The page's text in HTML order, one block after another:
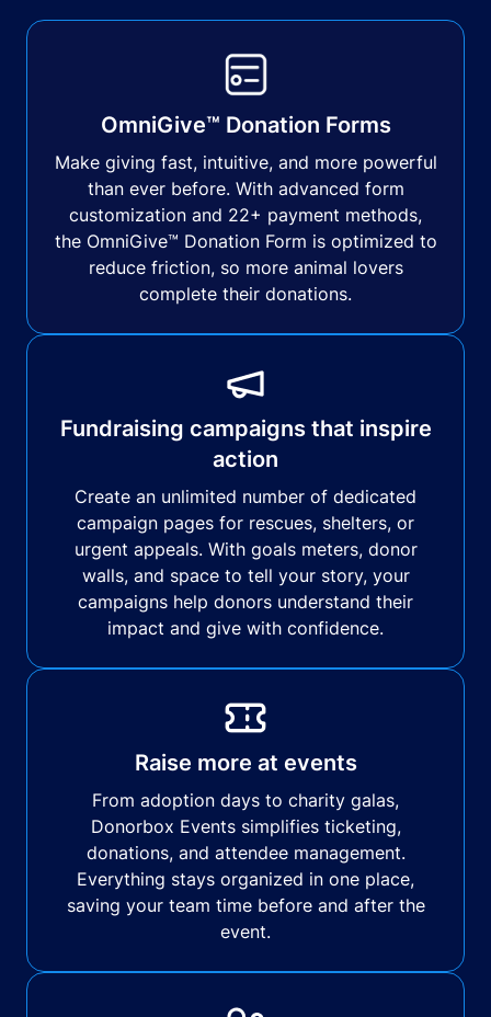
OmniGive™ Donation Forms
Make giving fast, intuitive, and more powerful
than ever before. With advanced form
customization and 22+ payment methods,
the OmniGive™ Donation Form is optimized to
reduce friction, so more animal lovers
complete their donations.
Fundraising campaigns that inspire
action
Create an unlimited number of dedicated
campaign pages for rescues, shelters, or
urgent appeals. With goals meters, donor
walls, and space to tell your story, your
campaigns help donors understand their
impact and give with confidence.
Raise more at events
From adoption days to charity galas,
Donorbox Events simplifies ticketing,
donations, and attendee management.
Everything stays organized in one place,
saving your team time before and after the
event.